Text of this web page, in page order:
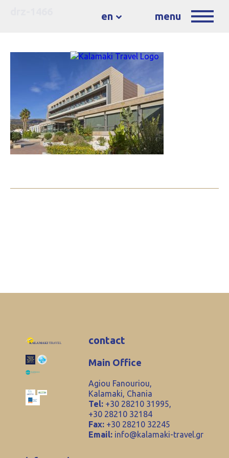
en menu
contact
Main Office
Agiou Fanouriou,
Kalamaki, Chania
Tel: +30 28210 31995,
+30 28210 32184
Fax: +30 28210 32245
Email: info@kalamaki-travel.gr